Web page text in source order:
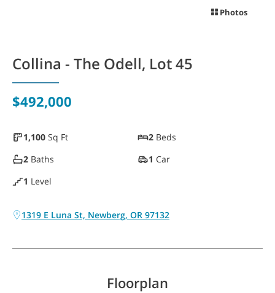
Collina - The Odell, Lot 45
$492,000
1,100 Sq Ft 2 Beds
2 Baths 1 Car
1 Level
1319 E Luna St, Newberg, OR 97132
Photos
Floorplan